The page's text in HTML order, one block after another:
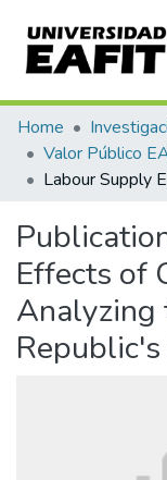
Communities &
All of DSpace
Home
Valor Público
Effects of
Analyzing